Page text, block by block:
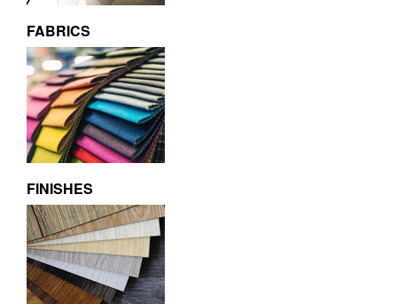
FABRICS
FINISHES